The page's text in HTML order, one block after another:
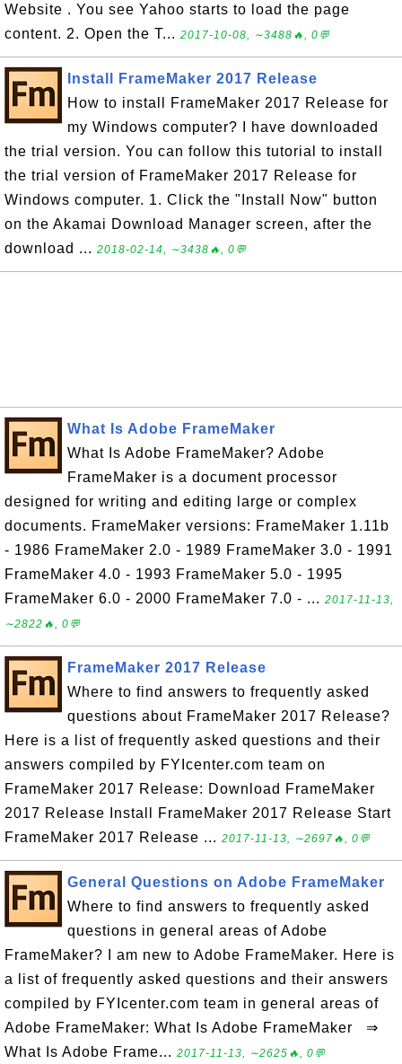
Website . You see Yahoo starts to load the page
content. 2. Open the T... 2017-10-08, ∼3488🔥, 0💬
Install FrameMaker 2017 Release
How to install FrameMaker 2017 Release for
my Windows computer? I have downloaded
the trial version. You can follow this tutorial to install
the trial version of FrameMaker 2017 Release for
Windows computer. 1. Click the "Install Now" button
on the Akamai Download Manager screen, after the
download ... 2018-02-14, ∼3438🔥, 0💬
What Is Adobe FrameMaker
What Is Adobe FrameMaker? Adobe
FrameMaker is a document processor
designed for writing and editing large or complex
documents. FrameMaker versions: FrameMaker 1.11b
- 1986 FrameMaker 2.0 - 1989 FrameMaker 3.0 - 1991
FrameMaker 4.0 - 1993 FrameMaker 5.0 - 1995
FrameMaker 6.0 - 2000 FrameMaker 7.0 - ... 2017-11-13,
∼2822🔥, 0💬
FrameMaker 2017 Release
Where to find answers to frequently asked
questions about FrameMaker 2017 Release?
Here is a list of frequently asked questions and their
answers compiled by FYIcenter.com team on
FrameMaker 2017 Release: Download FrameMaker
2017 Release Install FrameMaker 2017 Release Start
FrameMaker 2017 Release ... 2017-11-13, ∼2697🔥, 0💬
General Questions on Adobe FrameMaker
Where to find answers to frequently asked
questions in general areas of Adobe
FrameMaker? I am new to Adobe FrameMaker. Here is
a list of frequently asked questions and their answers
compiled by FYIcenter.com team in general areas of
Adobe FrameMaker: What Is Adobe FrameMaker ⇒
What Is Adobe Frame... 2017-11-13, ∼2625🔥, 0💬